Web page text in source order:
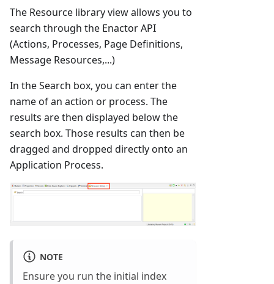
The Resource library view allows you to
search through the Enactor API
(Actions, Processes, Page Definitions,
Message Resources,...)
In the Search box, you can enter the
name of an action or process. The
results are then displayed below the
search box. Those results can then be
dragged and dropped directly onto an
Application Process.
NOTE
Ensure you run the initial index